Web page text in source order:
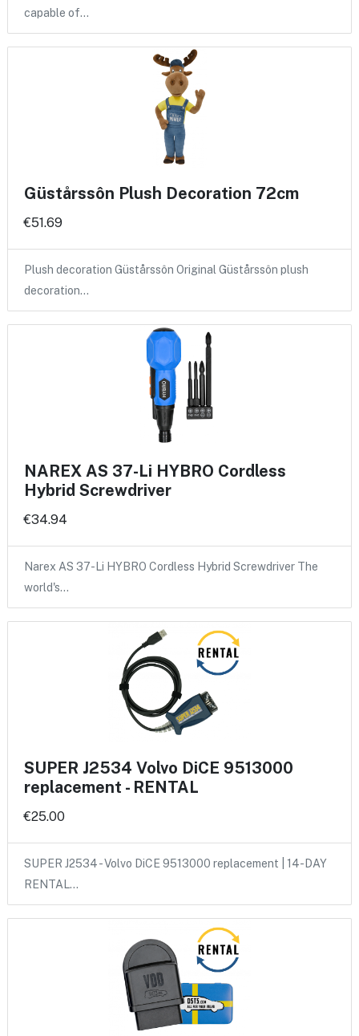
capable of…
Güstårssôn Plush Decoration 72cm
€51.69
Plush decoration Güstårssôn Original Güstårssôn plush
decoration…
NAREX AS 37-Li HYBRO Cordless
Hybrid Screwdriver
€34.94
Narex AS 37-Li HYBRO Cordless Hybrid Screwdriver The
world's…
SUPER J2534 Volvo DiCE 9513000
replacement - RENTAL
€25.00
SUPER J2534 - Volvo DiCE 9513000 replacement | 14-DAY
RENTAL…